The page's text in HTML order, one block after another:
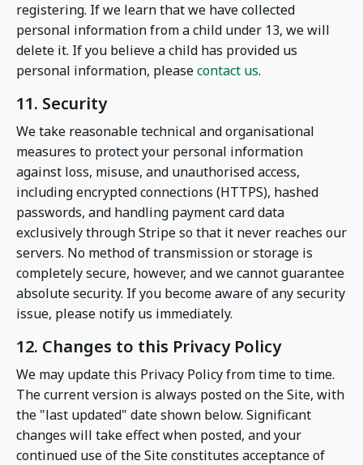
registering. If we learn that we have collected
personal information from a child under 13, we will
delete it. If you believe a child has provided us
personal information, pleasecontact us.
11. Security
We take reasonable technical and organisational
measures to protect your personal information
against loss, misuse, and unauthorised access,
including encrypted connections (HTTPS), hashed
passwords, and handling payment card data
exclusively through Stripe so that it never reaches our
servers. No method of transmission or storage is
completely secure, however, and we cannot guarantee
absolute security. If you become aware of any security
issue, please notify us immediately.
12. Changes to this Privacy Policy
We may update this Privacy Policy from time to time.
The current version is always posted on the Site, with
the "last updated" date shown below. Significant
changes will take effect when posted, and your
continued use of the Site constitutes acceptance of